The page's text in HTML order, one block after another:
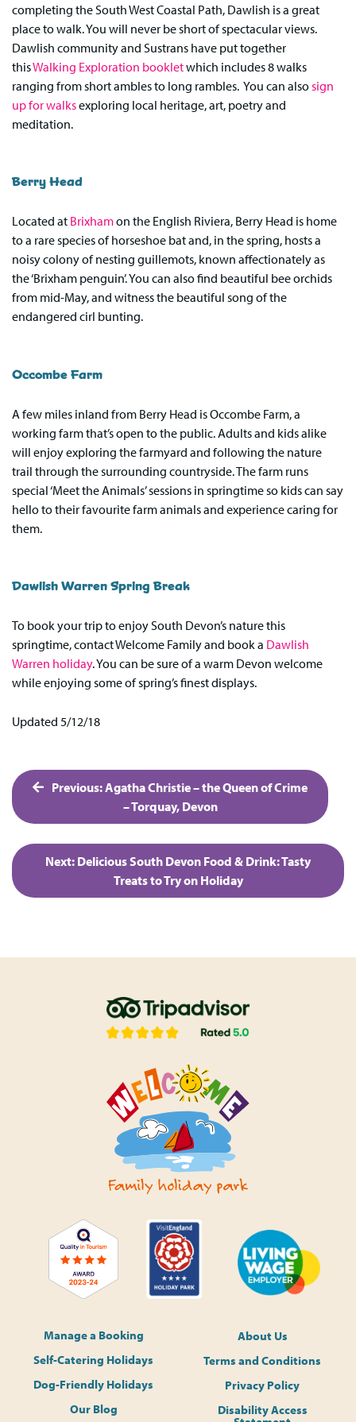
completing the South West Coastal Path, Dawlish is a great
place to walk. You will never be short of spectacular views.
Dawlish community and Sustrans have put together
thisWalking Exploration bookletwhich includes 8 walks
ranging from short ambles to long rambles. You can also sign
up for walksexploring local heritage, art, poetry and
meditation.
Berry Head
Located at Brixhamon the English Riviera, Berry Head is home
to a rare species of horseshoe bat and, in the spring, hosts a
noisy colony of nesting guillemots, known affectionately as
the ‘Brixham penguin’. You can also find beautiful bee orchids
from mid-May, and witness the beautiful song of the
endangered cirl bunting.
Occombe Farm
A few miles inland from Berry Head is Occombe Farm, a
working farm that’s open to the public. Adults and kids alike
will enjoy exploring the farmyard and following the nature
trail through the surrounding countryside. The farm runs
special ‘Meet the Animals’ sessions in springtime so kids can say
hello to their favourite farm animals and experience caring for
them.
Dawlish Warren Spring Break
To book your trip to enjoy South Devon’s nature this
springtime, contact Welcome Family and book a Dawlish
Warren holiday. You can be sure of a warm Devon welcome
while enjoying some of spring’s finest displays.
Updated 5/12/18
Post
navigation
Previous:Agatha Christie – the Queen of Crime
– Torquay, Devon
Next: Delicious South Devon Food & Drink: Tasty
Treats to Try on Holiday
Manage a Booking
Self-Catering Holidays
Dog-Friendly Holidays
Our Blog
About Us
Terms and Conditions
Privacy Policy
Disability Access